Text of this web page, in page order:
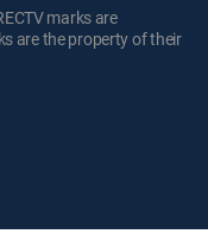
marks are
are the property of their